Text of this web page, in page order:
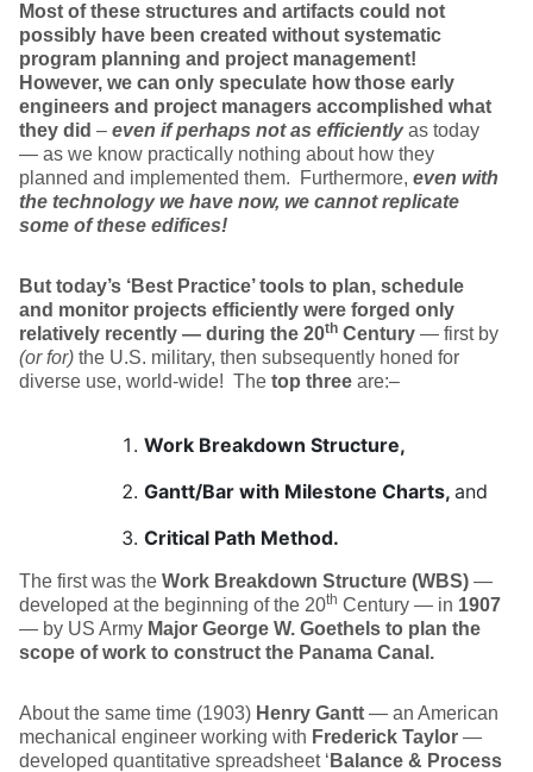
Most of these structures and artifacts could not
possibly have been created without systematic
program planning and project management!
However, we can only speculate how those early
engineers and project managers accomplished what
they did – even if perhaps not as efficientlyas today
— as we know practically nothing about how they
planned and implemented them. Furthermore, even with
the technology we have now, we cannot replicate
some of these edifices!
But today’s ‘Best Practice’ tools to plan, schedule
and monitor projects efficiently were forged only
relatively recently — during the 20th Century — first by
(or for) the U.S. military, then subsequently honed for
diverse use, world-wide! The top three are:–
Work Breakdown Structure,
Gantt/Bar with Milestone Charts, and
Critical Path Method.
The first was the Work Breakdown Structure (WBS) —
developed at the beginning of the 20th Century — in 1907
— by US Army Major George W. Goethels to plan the
scope of work to construct the Panama Canal.
About the same time (1903) Henry Gantt — an American
mechanical engineer working with Frederick Taylor —
developed quantitative spreadsheet ‘ Balance & Process